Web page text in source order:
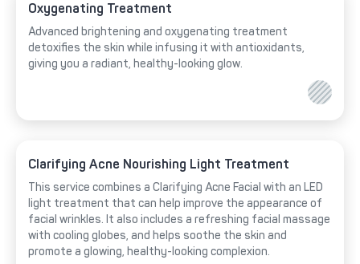
Oxygenating Treatment
Advanced brightening and oxygenating treatment
detoxifies the skin while infusing it with antioxidants,
giving you a radiant, healthy-looking glow.
Clarifying Acne Nourishing Light Treatment
This service combines a Clarifying Acne Facial with an LED
light treatment that can help improve the appearance of
facial wrinkles. It also includes a refreshing facial massage
with cooling globes, and helps soothe the skin and
promote a glowing, healthy-looking complexion.